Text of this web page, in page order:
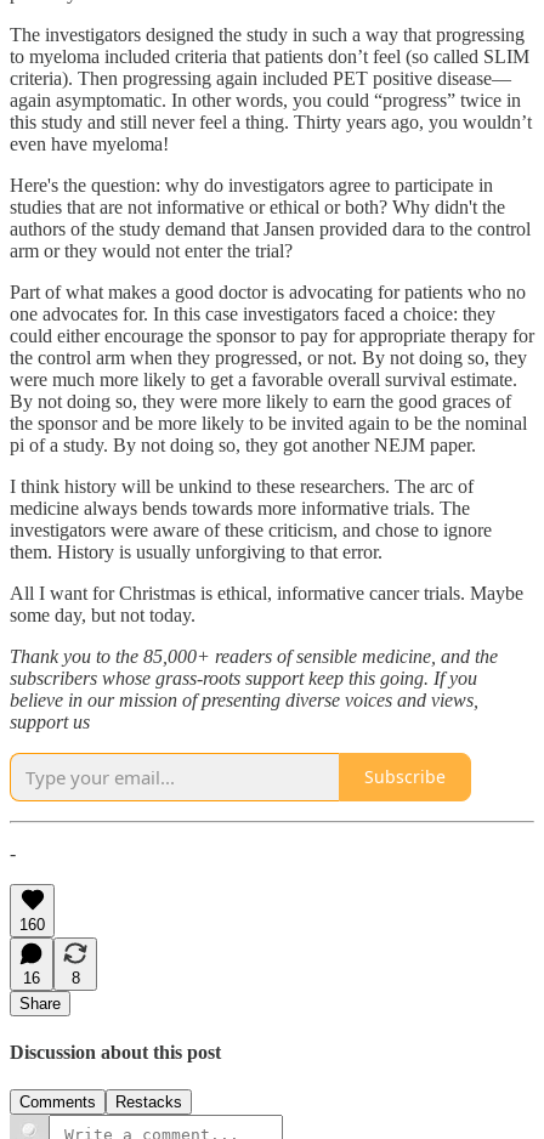
The investigators designed the study in such a way that progressing
to myeloma included criteria that patients don’t feel (so called SLIM
criteria). Then progressing again included PET positive disease—
again asymptomatic. In other words, you could “progress” twice in
this study and still never feel a thing. Thirty years ago, you wouldn’t
even have myeloma!
Here's the question: why do investigators agree to participate in
studies that are not informative or ethical or both? Why didn't the
authors of the study demand that Jansen provided dara to the control
arm or they would not enter the trial?
Part of what makes a good doctor is advocating for patients who no
one advocates for. In this case investigators faced a choice: they
could either encourage the sponsor to pay for appropriate therapy for
the control arm when they progressed, or not. By not doing so, they
were much more likely to get a favorable overall survival estimate.
By not doing so, they were more likely to earn the good graces of
the sponsor and be more likely to be invited again to be the nominal
pi of a study. By not doing so, they got another NEJM paper.
I think history will be unkind to these researchers. The arc of
medicine always bends towards more informative trials. The
investigators were aware of these criticism, and chose to ignore
them. History is usually unforgiving to that error.
All I want for Christmas is ethical, informative cancer trials. Maybe
some day, but not today.
Thank you to the 85,000+ readers of sensible medicine, and the
subscribers whose grass-roots support keep this going. If you
believe in our mission of presenting diverse voices and views,
support us
Subscribe
-
160
16
8
Share
Discussion about this post
Comments Restacks